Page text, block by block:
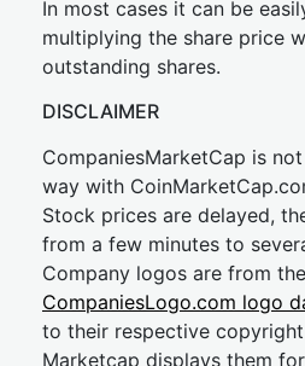
In most cases it can be
multiplying the share price
outstanding shares.
DISCLAIMER
CompaniesMarketCap is
way with
Stock prices are delayed,
from a few minutes to
Company logos are from the
CompaniesLogo.com logo
to their respective
Marketcap displays them